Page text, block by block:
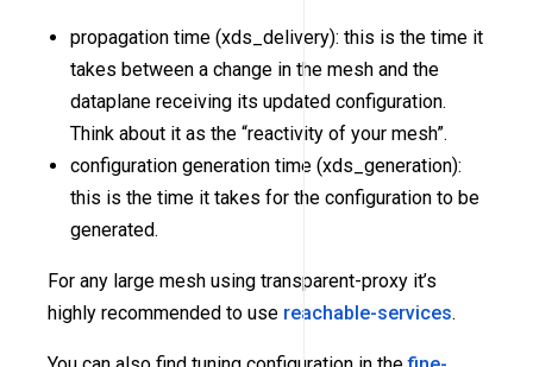
propagation time (xds_delivery): this is the time it
takes between a change in the mesh and the
dataplane receiving its updated configuration.
Think about it as the “reactivity of your mesh”.
configuration generation time (xds_generation):
this is the time it takes for the configuration to be
generated.
For any large mesh using transparent-proxy it’s
highly recommended to use reachable-services.